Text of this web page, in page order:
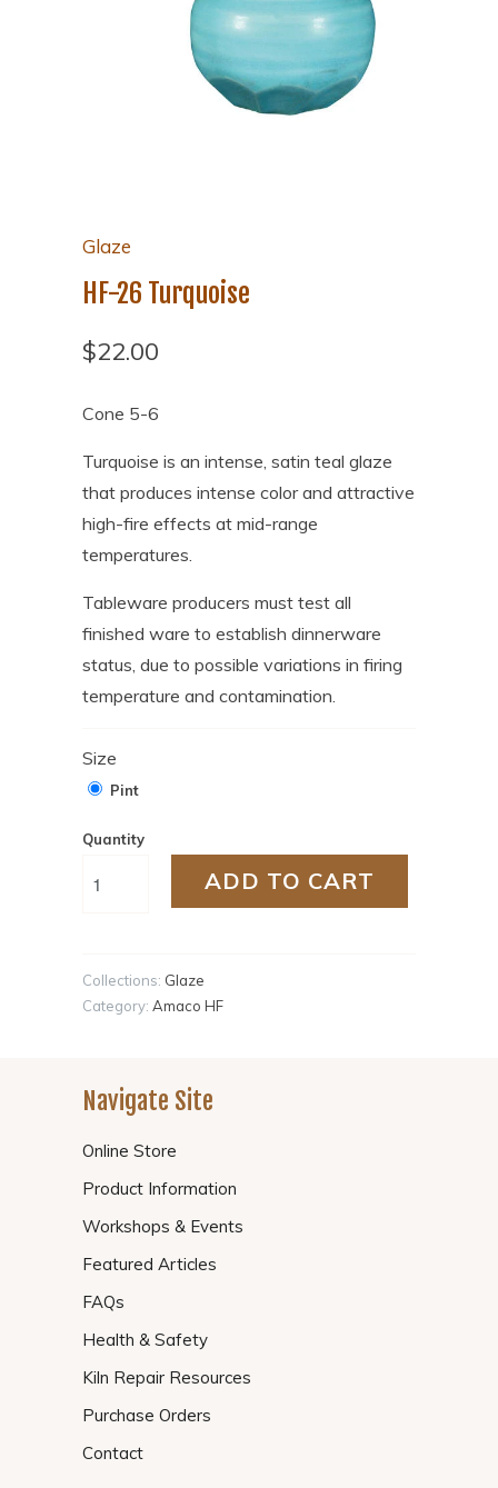
Glaze
HF-26 Turquoise
$22.00
Cone 5-6
Turquoise is an intense, satin teal glaze
that produces intense color and attractive
high-fire effects at mid-range
temperatures.
Tableware producers must test all
finished ware to establish dinnerware
status, due to possible variations in firing
temperature and contamination.
Size
Pint
Quantity
ADD TO CART
Collections: Glaze
Category: Amaco HF
Navigate Site
Online Store
Product Information
Workshops & Events
Featured Articles
FAQs
Health & Safety
Kiln Repair Resources
Purchase Orders
Contact